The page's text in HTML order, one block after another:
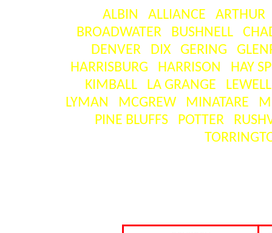
ALBIN ALLIANCE
ARTHUR
BROADWATER
BUSHNELL
DENVER
DIX GERING
HARRISBURG
HARRISON
HAY
KIMBALL
LA GRANGE
LYMAN
MCGREW MINATARE
PINE BLUFFS
POTTER